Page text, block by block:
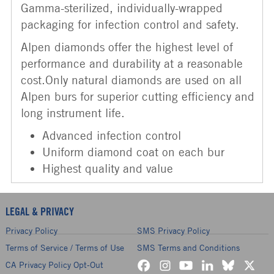
Gamma-sterilized, individually-wrapped
packaging for infection control and safety.
Alpen diamonds offer the highest level of
performance and durability at a reasonable
cost.Only natural diamonds are used on all
Alpen burs for superior cutting efficiency and
long instrument life.
Advanced infection control
Uniform diamond coat on each bur
Highest quality and value
LEGAL & PRIVACY
Privacy Policy
SMS Privacy Policy
Terms of Service / Terms of Use
SMS Terms and Conditions
CA Privacy Policy Opt-Out